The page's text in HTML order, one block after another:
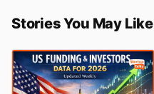
Stories You May Like